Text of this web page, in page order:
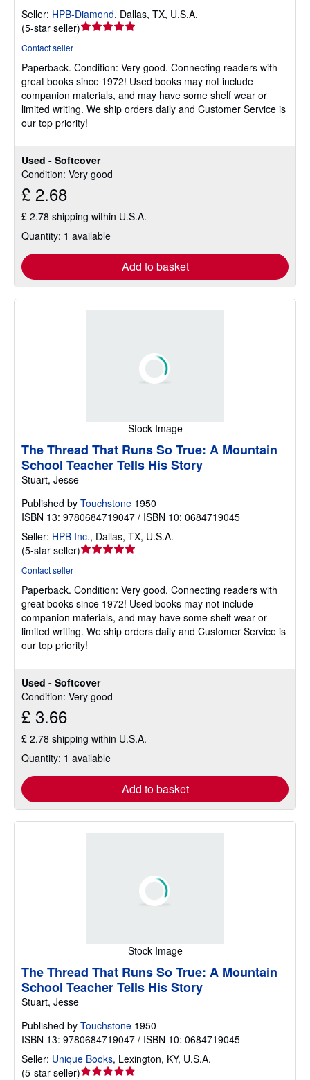
Used - Softcover
Condition: Very good
£ 2.68
£ 2.78 shipping within U.S.A.
Quantity: 1 available
Add to basket
Seller: HPB-Diamond, Dallas, TX, U.S.A.
(5-star seller)Seller
out
of
5
stars
Contact seller
Paperback. Condition: Very good. Connecting readers with
great books since 1972! Used books may not include
companion materials, and may have some shelf wear or
limited writing. We ship orders daily and Customer Service is
our top priority!
Stock Image
Used - Softcover
Condition: Very good
£ 3.66
£ 2.78 shipping within U.S.A.
Quantity: 1 available
Add to basket
The Thread That Runs So True: A Mountain
School Teacher Tells His Story
Stuart, Jesse
Published by Touchstone 1950
ISBN 13: 9780684719047 / ISBN 10: 0684719045
Seller: HPB Inc., Dallas, TX, U.S.A.
(5-star seller)Seller
out
of
5
stars
Contact seller
Paperback. Condition: Very good. Connecting readers with
great books since 1972! Used books may not include
companion materials, and may have some shelf wear or
limited writing. We ship orders daily and Customer Service is
our top priority!
Stock Image
The Thread That Runs So True: A Mountain
School Teacher Tells His Story
Stuart, Jesse
Published by Touchstone 1950
ISBN 13: 9780684719047 / ISBN 10: 0684719045
Seller: Unique Books, Lexington, KY, U.S.A.
(5-star seller)Seller